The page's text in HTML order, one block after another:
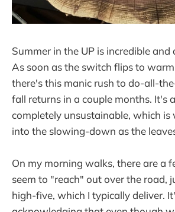
Summer in the UP is incredible and
As soon as the switch flips to
there's this manic rush to do-all-
fall returns in a couple months. It's
completely unsustainable, which is
into the slowing-down as the
On my morning walks, there are a
seem to "reach" out over the road,
high-five, which I typically deliver.